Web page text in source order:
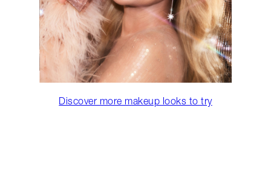
Discover more makeup looks to try